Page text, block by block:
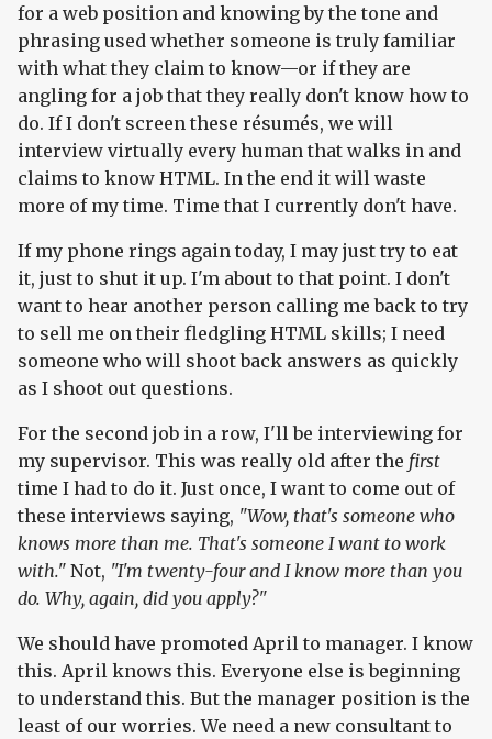
for a web position and knowing by the tone and
phrasing used whether someone is truly familiar
with what they claim to know—or if they are
angling for a job that they really don't know how to
do. If I don't screen these résumés, we will
interview virtually every human that walks in and
claims to know HTML. In the end it will waste
more of my time. Time that I currently don't have.
If my phone rings again today, I may just try to eat
it, just to shut it up. I'm about to that point. I don't
want to hear another person calling me back to try
to sell me on their fledgling HTML skills; I need
someone who will shoot back answers as quickly
as I shoot out questions.
For the second job in a row, I'll be interviewing for
my supervisor. This was really old after the first
time I had to do it. Just once, I want to come out of
these interviews saying, "Wow, that's someone who
knows more than me. That's someone I want to work
with." Not, "I'm twenty-four and I know more than you
do. Why, again, did you apply?"
We should have promoted April to manager. I know
this. April knows this. Everyone else is beginning
to understand this. But the manager position is the
least of our worries. We need a new consultant to